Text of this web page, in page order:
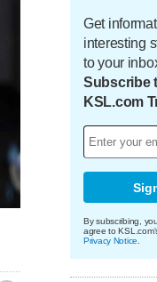
Get
interesting
to your
Subscribe
KSL.com
By subscribing,
agree to
Privacy Notice